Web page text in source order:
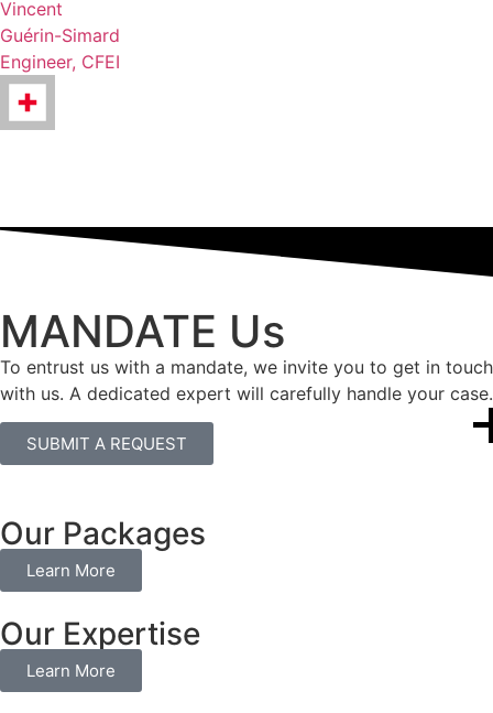
Vincent
Guérin-Simard
Engineer, CFEI
MANDATE Us
To entrust us with a mandate, we invite you to get in touch
with us. A dedicated expert will carefully handle your case.
SUBMIT A REQUEST
Our Packages
Learn More
Our Expertise
Learn More